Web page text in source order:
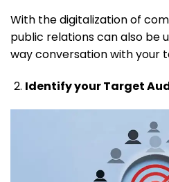
With the digitalization of
public relations can also be
way conversation with your
Identify your Target